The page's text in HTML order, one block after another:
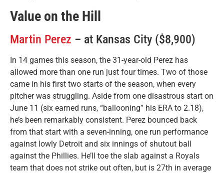
Value on the Hill
Martin Perez – at Kansas City ($8,900)
In 14 games this season, the 31-year-old Perez has
allowed more than one run just four times. Two of those
came in his first two starts of the season, when every
pitcher was struggling. Aside from one disastrous start on
June 11 (six earned runs, “ballooning” his ERA to 2.18),
he’s been remarkably consistent. Perez bounced back
from that start with a seven-inning, one run performance
against lowly Detroit and six innings of shutout ball
against the Phillies. He’ll toe the slab against a Royals
team that does not strike out often, but is 27th in average